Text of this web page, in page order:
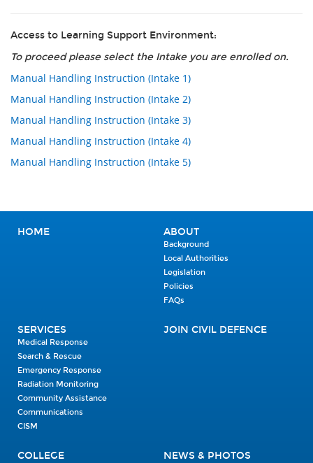
Access to Learning Support Environment:
To proceed please select the Intake you are enrolled on.
Manual Handling Instruction (Intake 1)
Manual Handling Instruction (Intake 2)
Manual Handling Instruction (Intake 3)
Manual Handling Instruction (Intake 4)
Manual Handling Instruction (Intake 5)
HOME ABOUT
Background
Local Authorities
Legislation
Policies
FAQs
SERVICES
Medical Response
Search & Rescue
Emergency Response
Radiation Monitoring
Community Assistance
Communications
CISM
JOIN CIVIL DEFENCE
COLLEGE NEWS & PHOTOS